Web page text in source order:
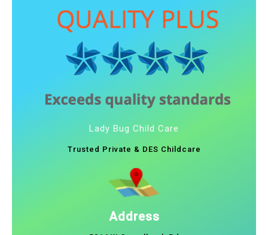
Lady Bug Child Care
Trusted Private & DES Childcare
Address